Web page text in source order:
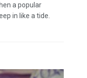
a popular
in like a tide.